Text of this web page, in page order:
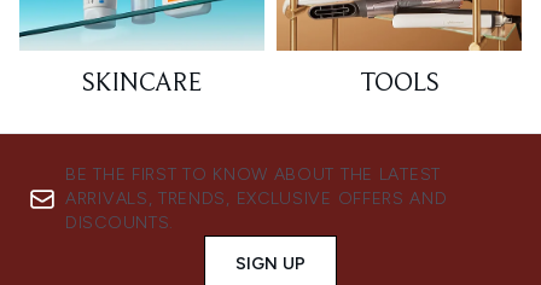
SKINCARE TOOLS
BE THE FIRST TO KNOW ABOUT THE LATEST
ARRIVALS, TRENDS, EXCLUSIVE OFFERS AND
DISCOUNTS.
SIGN UP